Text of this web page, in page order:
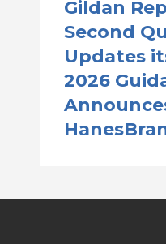
Gildan
Second
Updates
2026